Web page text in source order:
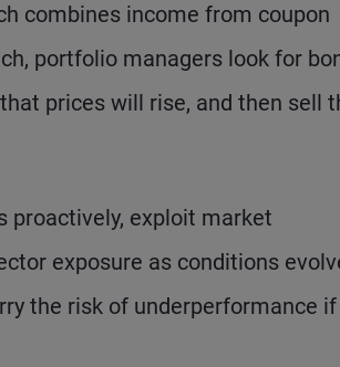
combines income from coupon
portfolio managers look for
prices will rise, and then sell
proactively, exploit market
exposure as conditions
the risk of underperformance if